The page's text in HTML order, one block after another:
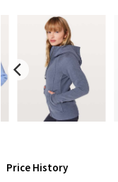
Team Canada
LA Marathon
Unicorns
WTF
Price History